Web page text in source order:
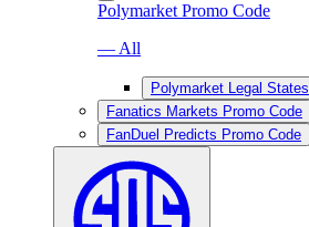
Polymarket Promo Code
— All
Polymarket Legal States
Fanatics Markets Promo Code
FanDuel Predicts Promo Code